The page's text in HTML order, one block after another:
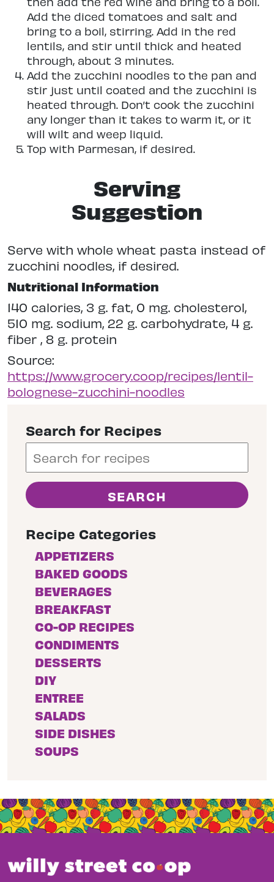
Add the diced tomatoes and salt and
bring to a boil, stirring. Add in the red
lentils, and stir until thick and heated
through, about 3 minutes.
Add the zucchini noodles to the pan and
stir just until coated and the zucchini is
heated through. Don’t cook the zucchini
any longer than it takes to warm it, or it
will wilt and weep liquid.
Top with Parmesan, if desired.
Serving
Suggestion
Serve with whole wheat pasta instead of
zucchini noodles, if desired.
Nutritional Information
140 calories, 3 g. fat, 0 mg. cholesterol,
510 mg. sodium, 22 g. carbohydrate, 4 g.
fiber , 8 g. protein
Source:
https://www.grocery.coop/recipes/lentil-
bolognese-zucchini-noodles
Search for Recipes
Recipe Categories
APPETIZERS
BAKED GOODS
BEVERAGES
BREAKFAST
CO-OP RECIPES
CONDIMENTS
DESSERTS
DIY
ENTREE
SALADS
SIDE DISHES
SOUPS